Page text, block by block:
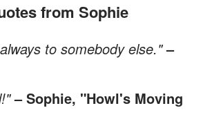
from Sophie
to somebody else."–
– Sophie, "Howl's Moving